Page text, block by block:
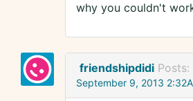
why you couldn't
friendshipdidi Posts:
September 9, 2013